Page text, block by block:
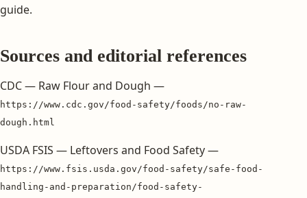
guide.
Sources and editorial references
CDC — Raw Flour and Dough —
https://www.cdc.gov/food-safety/foods/no-raw-
dough.html
USDA FSIS — Leftovers and Food Safety —
https://www.fsis.usda.gov/food-safety/safe-food-
handling-and-preparation/food-safety-